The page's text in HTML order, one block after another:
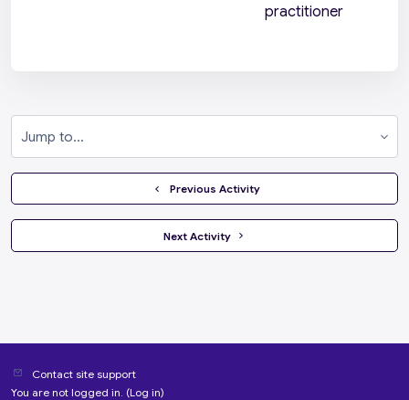
practitioner
  Previous Activity
Next Activity
Contact site support
You are not logged in. (Log in)